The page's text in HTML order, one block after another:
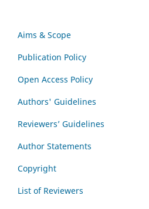
Aims & Scope
Publication Policy
Open Access Policy
Authors' Guidelines
Reviewers’ Guidelines
Author Statements
Copyright
List of Reviewers